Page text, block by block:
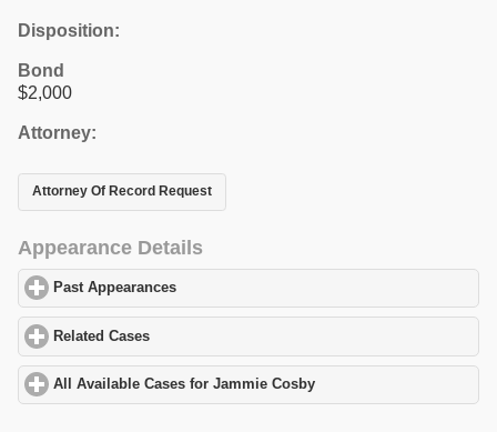
Disposition:
Bond
$2,000
Attorney:
Attorney Of Record Request
Appearance Details
Past Appearances
Related Cases
All Available Cases for Jammie Cosby